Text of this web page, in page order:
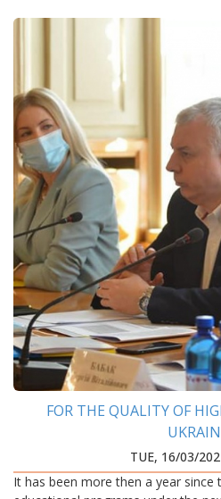
FOR THE QUALITY OF
TUE, 16/03/
It has been more then a year